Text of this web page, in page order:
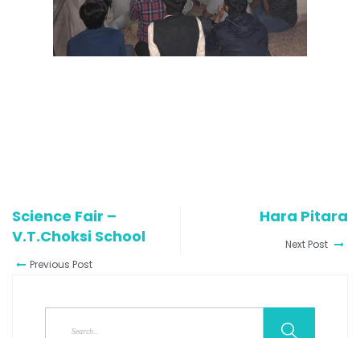
Science Fair –
V.T.Choksi School
Previous Post
Hara Pitara
Next Post